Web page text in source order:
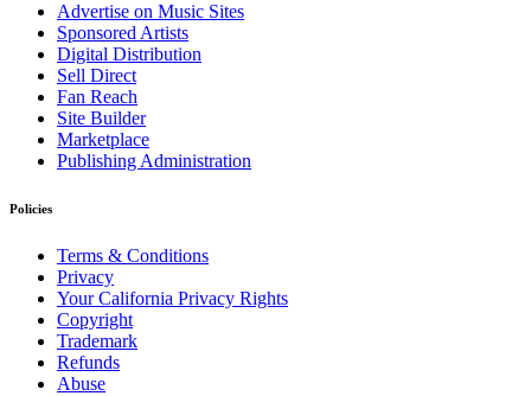
Advertise on Music Sites
Sponsored Artists
Digital Distribution
Sell Direct
Fan Reach
Site Builder
Marketplace
Publishing Administration
Policies
Terms & Conditions
Privacy
Your California Privacy Rights
Copyright
Trademark
Refunds
Abuse